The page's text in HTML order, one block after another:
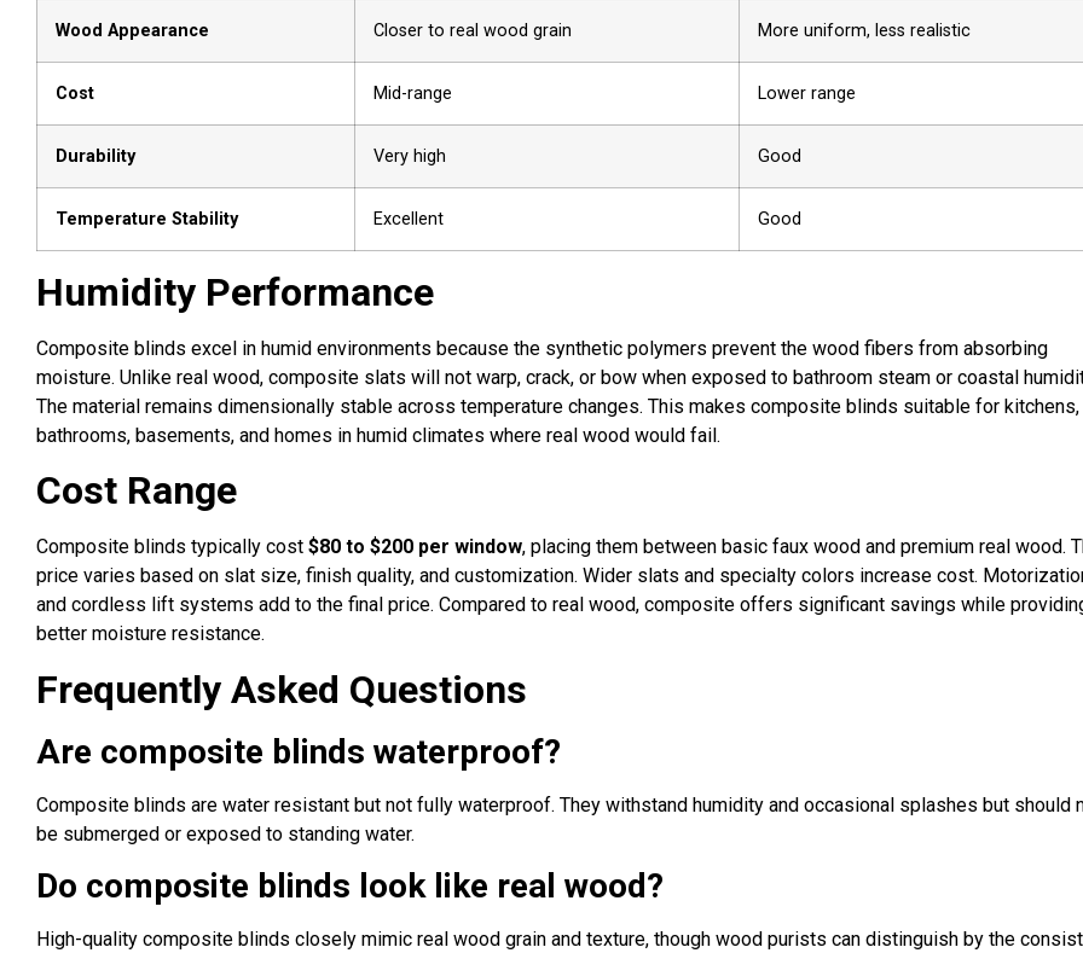
Wood Appearance Closer to real wood grain More uniform, less realistic
Cost Mid-range Lower range
Durability Very high Good
Temperature Stability Excellent Good
Humidity Performance
Composite blinds excel in humid environments because the synthetic polymers prevent the wood fibers from absorbing
moisture. Unlike real wood, composite slats will not warp, crack, or bow when exposed to bathroom steam or coastal
The material remains dimensionally stable across temperature changes. This makes composite blinds suitable for kitchens,
bathrooms, basements, and homes in humid climates where real wood would fail.
Cost Range
Composite blinds typically cost $80 to $200 per window, placing them between basic faux wood and premium real wood.
price varies based on slat size, finish quality, and customization. Wider slats and specialty colors increase cost.
and cordless lift systems add to the final price. Compared to real wood, composite offers significant savings while
better moisture resistance.
Frequently Asked Questions
Are composite blinds waterproof?
Composite blinds are water resistant but not fully waterproof. They withstand humidity and occasional splashes but should
be submerged or exposed to standing water.
Do composite blinds look like real wood?
High-quality composite blinds closely mimic real wood grain and texture, though wood purists can distinguish by the